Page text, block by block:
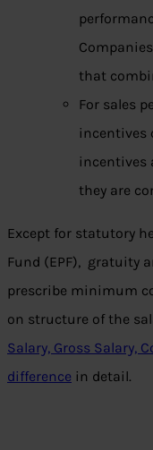
that
For sales
incentives
incentives
they are
Except for statutory
Fund (EPF), gratuity
prescribe minimum
on structure of the
Salary, Gross Salary,
difference in detail.